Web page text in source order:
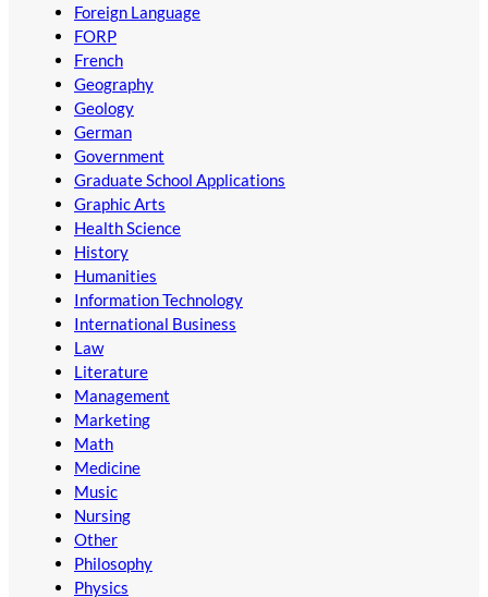
Foreign Language
FORP
French
Geography
Geology
German
Government
Graduate School Applications
Graphic Arts
Health Science
History
Humanities
Information Technology
International Business
Law
Literature
Management
Marketing
Math
Medicine
Music
Nursing
Other
Philosophy
Physics